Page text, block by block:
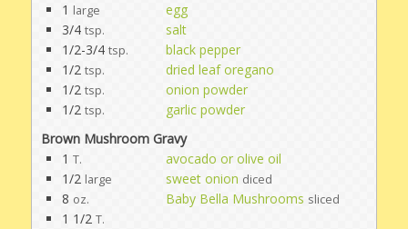
1 large
egg
3/4 tsp.
salt
1/2-3/4 tsp.
black pepper
1/2 tsp.
dried leaf oregano
1/2 tsp.
onion powder
1/2 tsp.
garlic powder
Brown Mushroom Gravy
1 T.
avocado or olive oil
1/2 large sweet onion diced
8 oz. Baby Bella Mushrooms sliced
1 1/2 T.